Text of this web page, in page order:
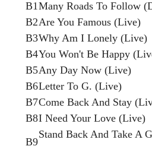
B1 Many Roads To Follow
B2Are You Famous (Live)
B3Why Am I Lonely (Live)
B4You Won't Be Happy
B5Any Day Now (Live)
B6Letter To G. (Live)
B7Come Back And Stay
B8I Need Your Love (Live)
B9
Stand Back And Take A